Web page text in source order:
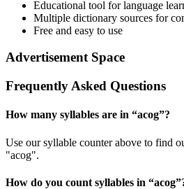
Educational tool for language
Multiple dictionary sources for
Free and easy to use
Advertisement Space
Frequently Asked Questions
How many syllables are in “acog”?
Use our syllable counter above to find
"acog".
How do you count syllables in “acog